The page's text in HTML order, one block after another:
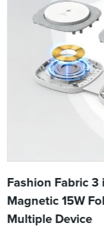
Fashion Fabric 3
Magnetic 15W
Multiple Device